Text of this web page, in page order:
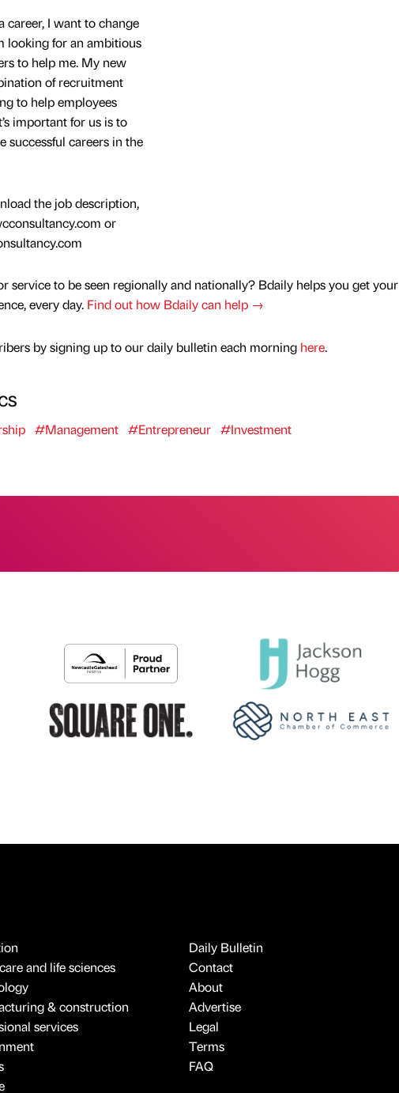
career, I want to change
looking for an ambitious
to help me. My new
of recruitment
to help employees
important for us is to
successful careers in the
the job description,
or
service to be seen regionally and nationally? Bdaily helps you get your
every day. Find out how Bdaily can help →
by signing up to our daily bulletin each morning here.
#Management #Entrepreneur #Investment
and life sciences
& construction
services
Daily Bulletin
Contact
About
Advertise
Legal
Terms
FAQ